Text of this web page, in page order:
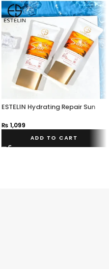
ESTELIN Hydrating Repair Sun
₨ 1,099
ADD TO CART